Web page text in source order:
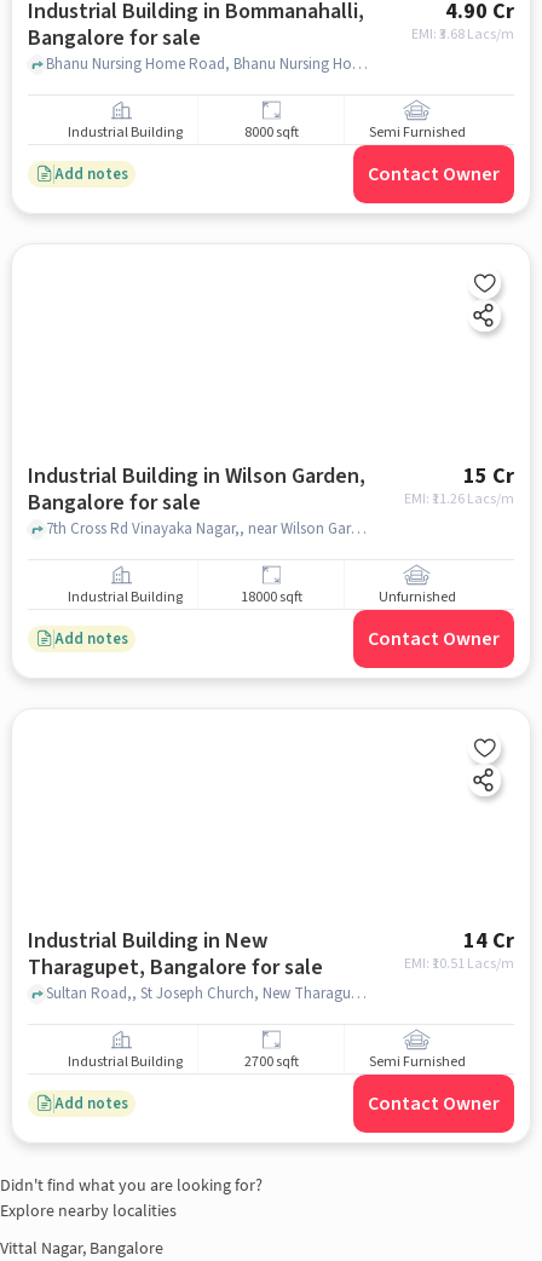
Industrial Building in Bommanahalli,
Bangalore for sale
4.90 Cr
EMI: ₹3.68 Lacs/m
Bhanu Nursing Home Road, Bhanu Nursing Home Road, Bommanahalli, bangalore
Industrial Building 8000 sqft Semi Furnished
Add notes Contact Owner
Industrial Building in Wilson Garden,
Bangalore for sale
15 Cr
EMI: ₹ 11.26 Lacs/m
7th Cross Rd Vinayaka Nagar,, near Wilson Garden Police Station, Wilson Garden, bangalore
Industrial Building 18000 sqft Unfurnished
Add notes Contact Owner
Industrial Building in New
Tharagupet, Bangalore for sale
14 Cr
EMI: ₹ 10.51 Lacs/m
Sultan Road,, St Joseph Church, New Tharagupet, bangalore
Industrial Building 2700 sqft Semi Furnished
Add notes Contact Owner
Didn't find what you are looking for?
Explore nearby localities
Vittal Nagar, Bangalore